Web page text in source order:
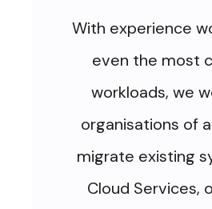
With experience
even the most
workloads, we
organisations of
migrate existing
Cloud Services,